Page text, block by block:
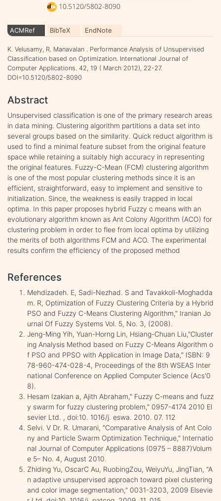
10.5120/5802-8090
ACMRef BibTeX EndNote
K. Velusamy, R. Manavalan . Performance Analysis of Unsupervised
Classification based on Optimization. International Journal of
Computer Applications. 42, 19 ( March 2012), 22-27.
DOI=10.5120/5802-8090
Abstract
Unsupervised classification is one of the primary research areas
in data mining. Clustering algorithm partitions a data set into
several groups based on the similarity. Quick reduct algorithm is
used to find a minimal feature subset from the original feature
space while retaining a suitably high accuracy in representing
the original features. Fuzzy-C-Mean (FCM) clustering algorithm
is one of the most popular clustering methods since it is an
efficient, straightforward, easy to implement and sensitive to
initialization. Since, the weakness is easily trapped in local
optima. In this paper proposes hybrid Fuzzy c means with an
evolutionary algorithm known as Ant Colony Algorithm (ACO) for
clustering problem in order to flee from local optima by utilizing
the merits of both algorithms FCM and ACO. The experimental
results confirm the efficiency of the proposed method
References
Mehdizadeh. E, Sadi-Nezhad. S and Tavakkoli-Moghadda
m. R, Optimization of Fuzzy Clustering Criteria by a Hybrid
PSO and Fuzzy C-Means Clustering Algorithm," Iranian Jo
urnal Of Fuzzy Systems Vol. 5, No. 3, (2008).
Jeng-Ming Yih, Yuan-Horng Lin, Hsiang-Chuan Liu,"Cluster
ing Analysis Method based on Fuzzy C-Means Algorithm o
f PSO and PPSO with Application in Image Data," ISBN: 9
78-960-474-028-4, Proceedings of the 8th WSEAS Inter
national Conference on Applied Computer Science (Acs'0
8).
Hesam Izakian a, Ajith Abraham," Fuzzy C-means and fuzz
y swarm for fuzzy clustering problem," 0957-4174 2010 El
sevier Ltd. , doi:10. 1016/j. eswa. 2010. 07. 112
Selvi. V Dr. R. Umarani, "Comparative Analysis of Ant Colo
ny and Particle Swarm Optimization Technique," Internatio
nal Journal of Computer Applications (0975 – 8887)Volum
e 5– No. 4, August 2010.
Zhiding Yu, OscarC Au, RuobingZou, WeiyuYu, JingTian, "A
n adaptive unsupervised approach toward pixel clustering
and color image segmentation," 0031-3203, 2009 Elsevie